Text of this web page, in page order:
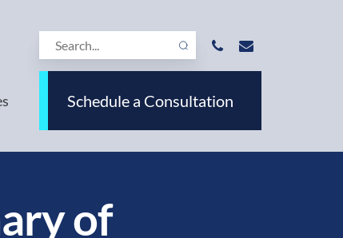
Schedule a Consultation
of